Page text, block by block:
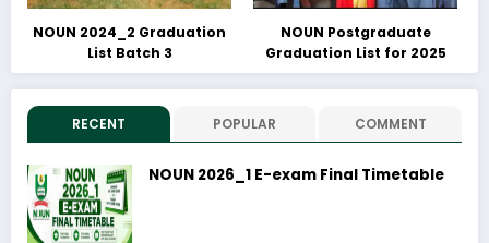
NOUN 2024_2 Graduation
List Batch 3
NOUN Postgraduate
Graduation List for 2025
RECENT POPULAR COMMENT
NOUN 2026_1 E-exam Final Timetable